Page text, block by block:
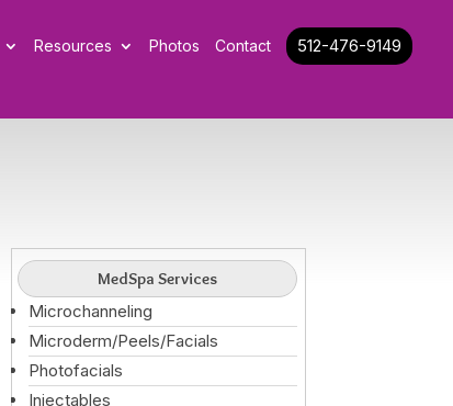
Resources Photos Contact 512-476-9149
MedSpa Services
Microchanneling
Microderm/Peels/Facials
Photofacials
Injectables